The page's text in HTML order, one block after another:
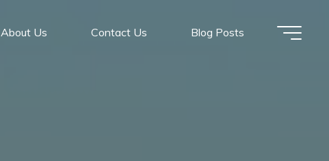
About Us Contact Us Blog Posts